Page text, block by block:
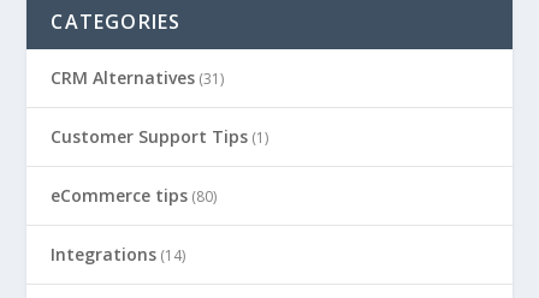
CATEGORIES
CRM Alternatives (31)
Customer Support Tips (1)
eCommerce tips (80)
Integrations (14)